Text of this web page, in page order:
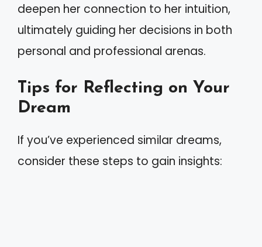
deepen her connection to her intuition,
ultimately guiding her decisions in both
personal and professional arenas.
Tips for Reflecting on Your
Dream
If you’ve experienced similar dreams,
consider these steps to gain insights: